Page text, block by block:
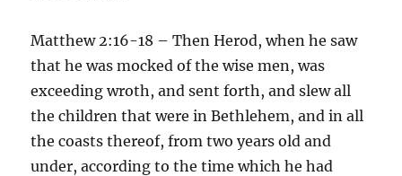
Matthew 2:16-18 – Then Herod, when he saw
that he was mocked of the wise men, was
exceeding wroth, and sent forth, and slew all
the children that were in Bethlehem, and in all
the coasts thereof, from two years old and
under, according to the time which he had